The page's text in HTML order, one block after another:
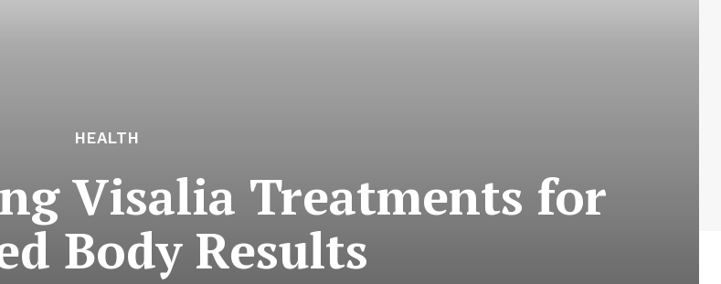
HEALTH
Visalia Treatments for
Body Results